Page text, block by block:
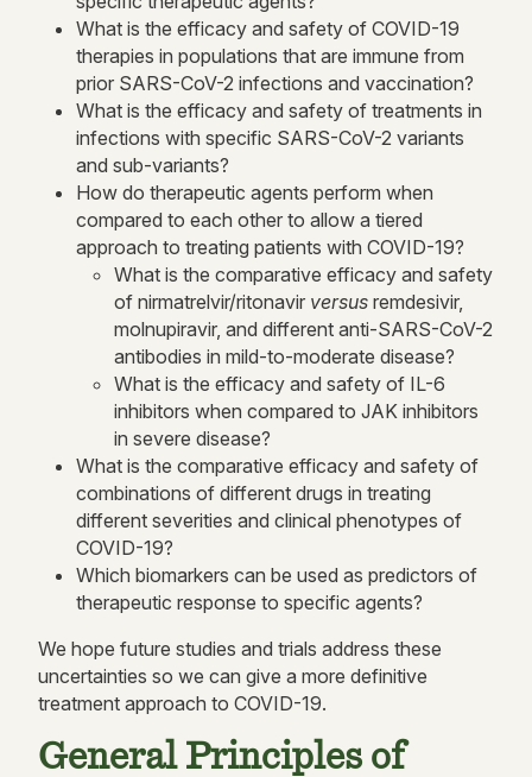
What is the efficacy and safety of COVID-19
therapies in populations that are immune from
prior SARS-CoV-2 infections and vaccination?
What is the efficacy and safety of treatments in
infections with specific SARS-CoV-2 variants
and sub-variants?
How do therapeutic agents perform when
compared to each other to allow a tiered
approach to treating patients with COVID-19?
What is the comparative efficacy and safety
of nirmatrelvir/ritonavir versus remdesivir,
molnupiravir, and different anti-SARS-CoV-2
antibodies in mild-to-moderate disease?
What is the efficacy and safety of IL-6
inhibitors when compared to JAK inhibitors
in severe disease?
What is the comparative efficacy and safety of
combinations of different drugs in treating
different severities and clinical phenotypes of
COVID-19?
Which biomarkers can be used as predictors of
therapeutic response to specific agents?
We hope future studies and trials address these
uncertainties so we can give a more definitive
treatment approach to COVID-19.
General Principles of